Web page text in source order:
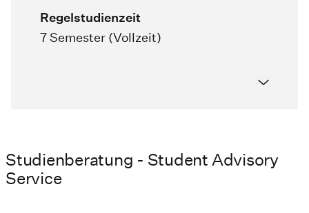
Regelstudienzeit
7 Semester (Vollzeit)
Studienberatung - Student Advisory
Service